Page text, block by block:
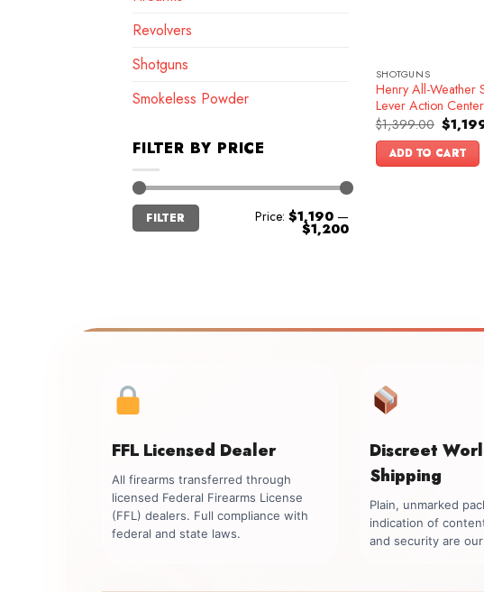
Revolvers
Shotguns
Smokeless Powder
FILTER BY PRICE
Min
price
Max
price
FILTER Price: $1,190 —
$1,200
SHOTGUNS
Henry All-Weather
Lever Action
$1,399.00 Original
price
was:
$
ADD TO CART
FFL Licensed Dealer
All firearms transferred through
licensed Federal Firearms License
(FFL) dealers. Full compliance with
federal and state laws.
Discreet
Shipping
Plain, unmarked
indication of
and security are